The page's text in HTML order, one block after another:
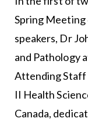
Spring
speakers, Dr
and Pathology
Attending Staff
II Health
Canada,